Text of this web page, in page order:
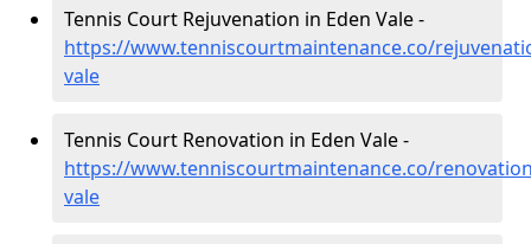
Tennis Court Rejuvenation in Eden Vale -
https://www.tenniscourtmaintenance.co/
vale
Tennis Court Renovation in Eden Vale -
https://www.tenniscourtmaintenance.co/
vale